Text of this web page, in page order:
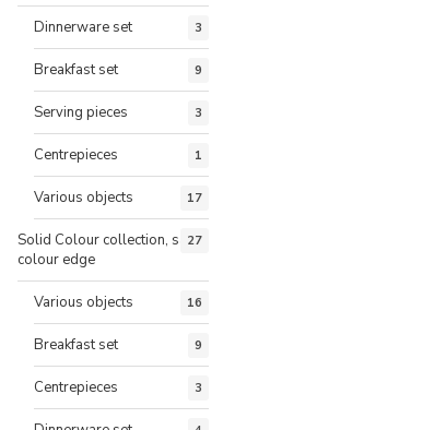
Dinnerware set 3
Breakfast set 9
Serving pieces 3
Centrepieces 1
Various objects 17
Solid Colour collection, same
colour edge
27
Various objects 16
Breakfast set 9
Centrepieces 3